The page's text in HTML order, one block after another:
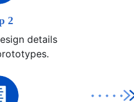
2
details